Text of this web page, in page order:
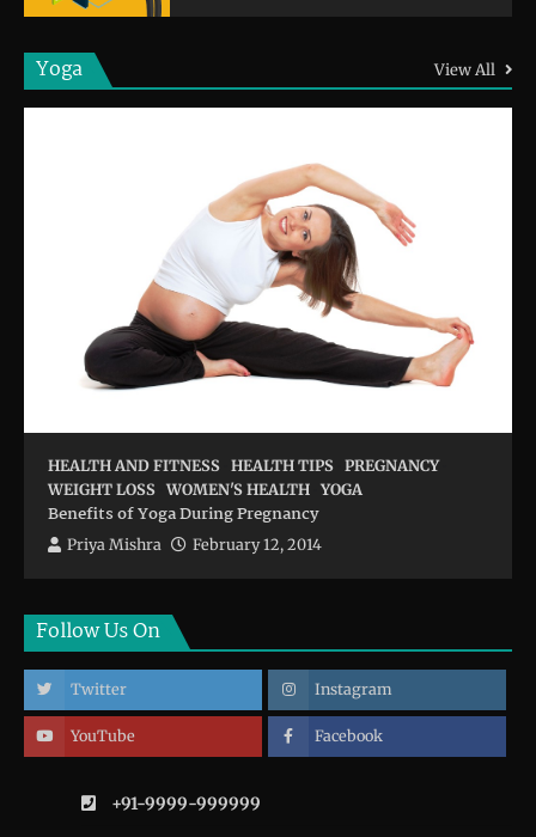
Yoga View All
HEALTH AND FITNESS HEALTH TIPS PREGNANCY
WEIGHT LOSS WOMEN'S HEALTH YOGA
Benefits of Yoga During Pregnancy
Priya Mishra February 12, 2014
Follow Us On
Twitter Instagram
YouTube Facebook
+91-9999-999999